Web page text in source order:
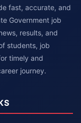
fast, accurate, and
Government job
results, and
students, job
timely and
journey.